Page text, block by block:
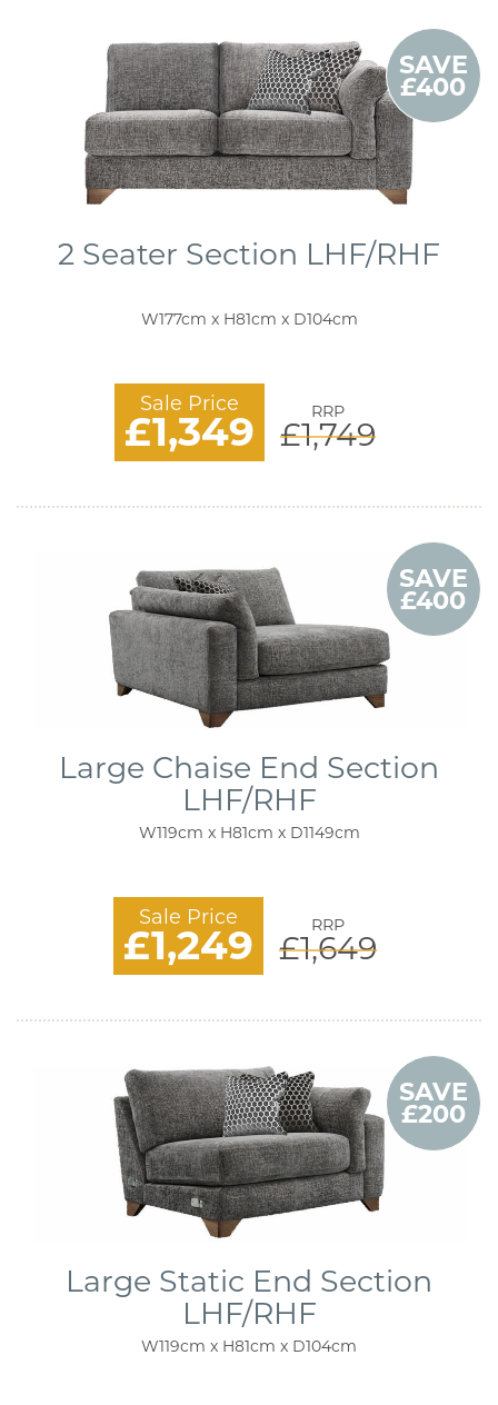
SAVE
£400
2 Seater Section LHF/RHF
W177cm x H81cm x D104cm
Sale Price
£1,349 RRP
£1,749
SAVE
£400
Large Chaise End Section
LHF/RHF
W119cm x H81cm x D1149cm
Sale Price
£1,249 RRP
£1,649
SAVE
£200
Large Static End Section
LHF/RHF
W119cm x H81cm x D104cm